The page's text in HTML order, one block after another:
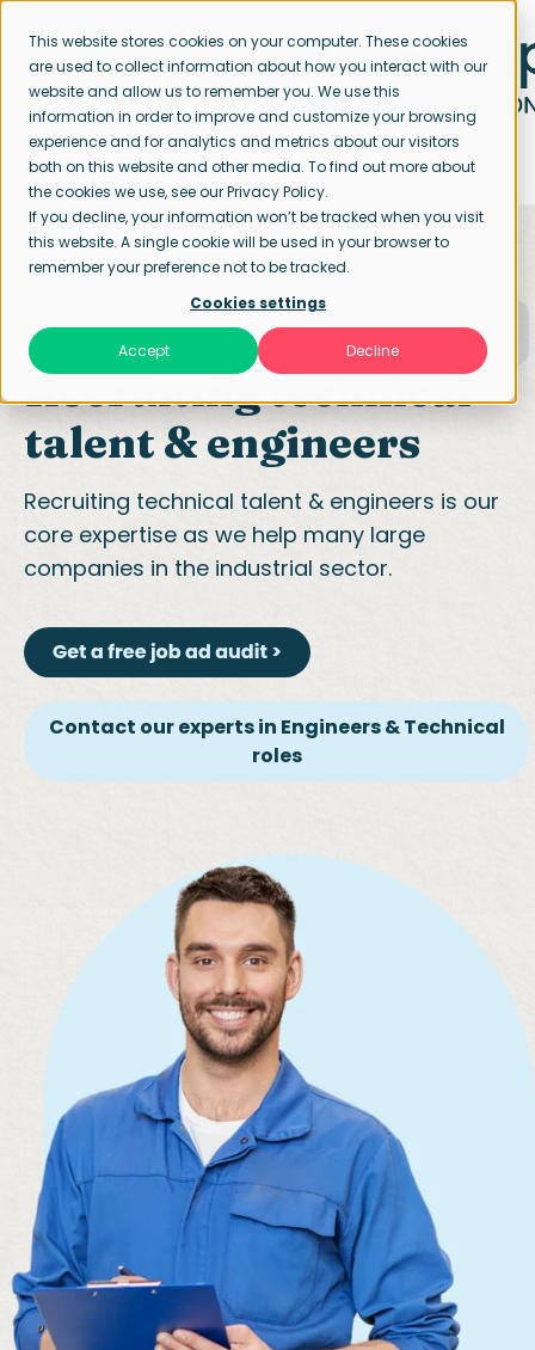
This website stores cookies on your computer. These cookies
are used to collect information about how you interact with our
website and allow us to remember you. We use this
information in order to improve and customize your browsing
experience and for analytics and metrics about our visitors
both on this website and other media. To find out more about
the cookies we use, see our Privacy Policy.
If you decline, your information won’t be tracked when you visit
this website. A single cookie will be used in your browser to
remember your preference not to be tracked.
Cookies settings
Accept Decline
Our specialisations
Engineers & Technical
Recruiting technical
talent & engineers
Recruiting technical talent & engineers is our
core expertise as we help many large
companies in the industrial sector.
Contact our experts in Engineers & Technical
roles